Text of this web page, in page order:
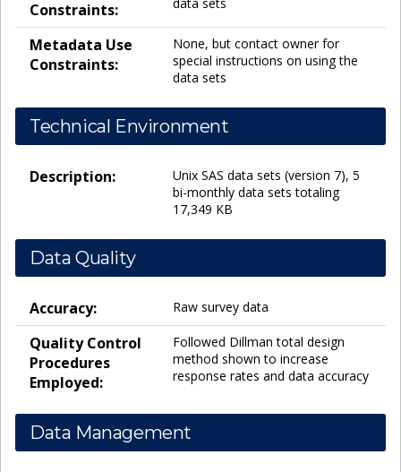
Constraints:
data sets
Metadata Use
Constraints:
None, but contact owner for
special instructions on using the
data sets
Technical Environment
Description:
Unix SAS data sets (version 7), 5
bi-monthly data sets totaling
17,349 KB
Data Quality
Accuracy: Raw survey data
Quality Control
Procedures
Employed:
Followed Dillman total design
method shown to increase
response rates and data accuracy
Data Management